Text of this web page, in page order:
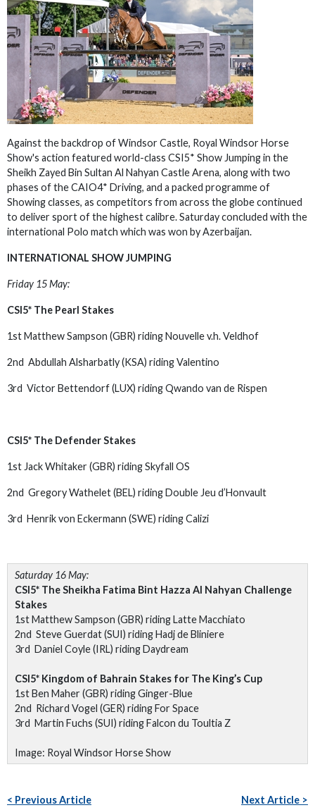
Against the backdrop of Windsor Castle, Royal Windsor Horse
Show's action featured world-class CSI5* Show Jumping in the
Sheikh Zayed Bin Sultan Al Nahyan Castle Arena, along with two
phases of the CAIO4* Driving, and a packed programme of
Showing classes, as competitors from across the globe continued
to deliver sport of the highest calibre. Saturday concluded with the
international Polo match which was won by Azerbaijan.
INTERNATIONAL SHOW JUMPING
Friday 15 May:
CSI5* The Pearl Stakes
1st Matthew Sampson (GBR) riding Nouvelle v.h. Veldhof
2nd Abdullah Alsharbatly (KSA) riding Valentino
3rd Victor Bettendorf (LUX) riding Qwando van de Rispen
CSI5* The Defender Stakes
1st Jack Whitaker (GBR) riding Skyfall OS
2nd Gregory Wathelet (BEL) riding Double Jeu d’Honvault
3rd Henrik von Eckermann (SWE) riding Calizi
Saturday 16 May:
CSI5* The Sheikha Fatima Bint Hazza Al Nahyan Challenge
Stakes
1st Matthew Sampson (GBR) riding Latte Macchiato
2nd Steve Guerdat (SUI) riding Hadj de Bliniere
3rd Daniel Coyle (IRL) riding Daydream
CSI5* Kingdom of Bahrain Stakes for The King’s Cup
1st Ben Maher (GBR) riding Ginger-Blue
2nd Richard Vogel (GER) riding For Space
3rd Martin Fuchs (SUI) riding Falcon du Toultia Z
Image: Royal Windsor Horse Show
< Previous Article Next Article >